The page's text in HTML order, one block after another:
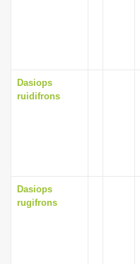
Dasiops
ruidifrons
Dasiops
rugifrons